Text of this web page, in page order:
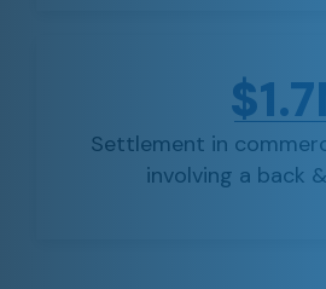
Settlement in
involving a back